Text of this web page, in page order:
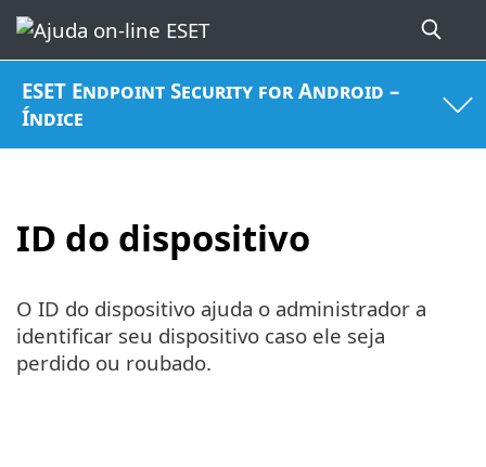
ESET Endpoint Security for Android –
Índice
ID do dispositivo
O ID do dispositivo ajuda o administrador a
identificar seu dispositivo caso ele seja
perdido ou roubado.